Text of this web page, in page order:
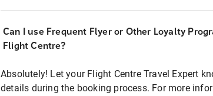
Can I use Frequent Flyer or Other Loyalty
Flight Centre?
Absolutely! Let your Flight Centre Travel Expert
details during the booking process. For more